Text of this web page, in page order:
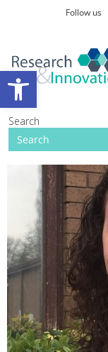
Open toolbar
Follow us
Search